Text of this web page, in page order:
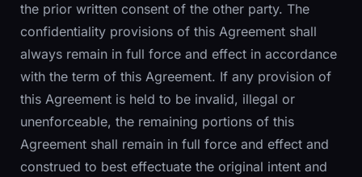
the prior written consent of the other party. The
confidentiality provisions of this Agreement shall
always remain in full force and effect in accordance
with the term of this Agreement. If any provision of
this Agreement is held to be invalid, illegal or
unenforceable, the remaining portions of this
Agreement shall remain in full force and effect and
construed to best effectuate the original intent and